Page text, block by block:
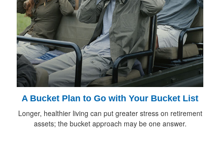
A Bucket Plan to Go with Your Bucket List
Longer, healthier living can put greater stress on retirement
assets; the bucket approach may be one answer.